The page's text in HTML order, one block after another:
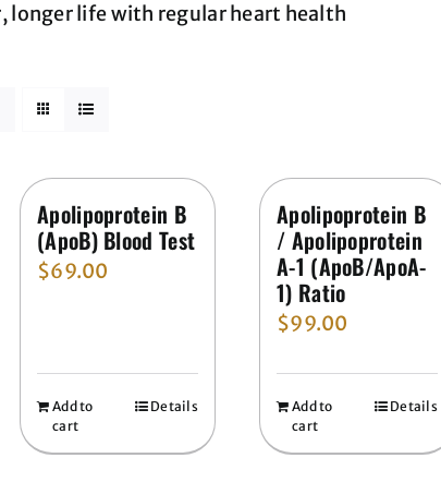
longer life with regular heart health
Apolipoprotein B
(ApoB) Blood Test
$69.00
Add to
cart
Details
Apolipoprotein B
/ Apolipoprotein
A-1 (ApoB/ApoA-
1) Ratio
$99.00
Add to
cart
Details